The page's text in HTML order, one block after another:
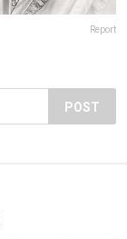
Report
POST